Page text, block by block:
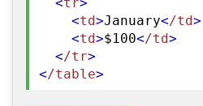
<td>January</td>
<td>$100</td>
</tr>
</table>